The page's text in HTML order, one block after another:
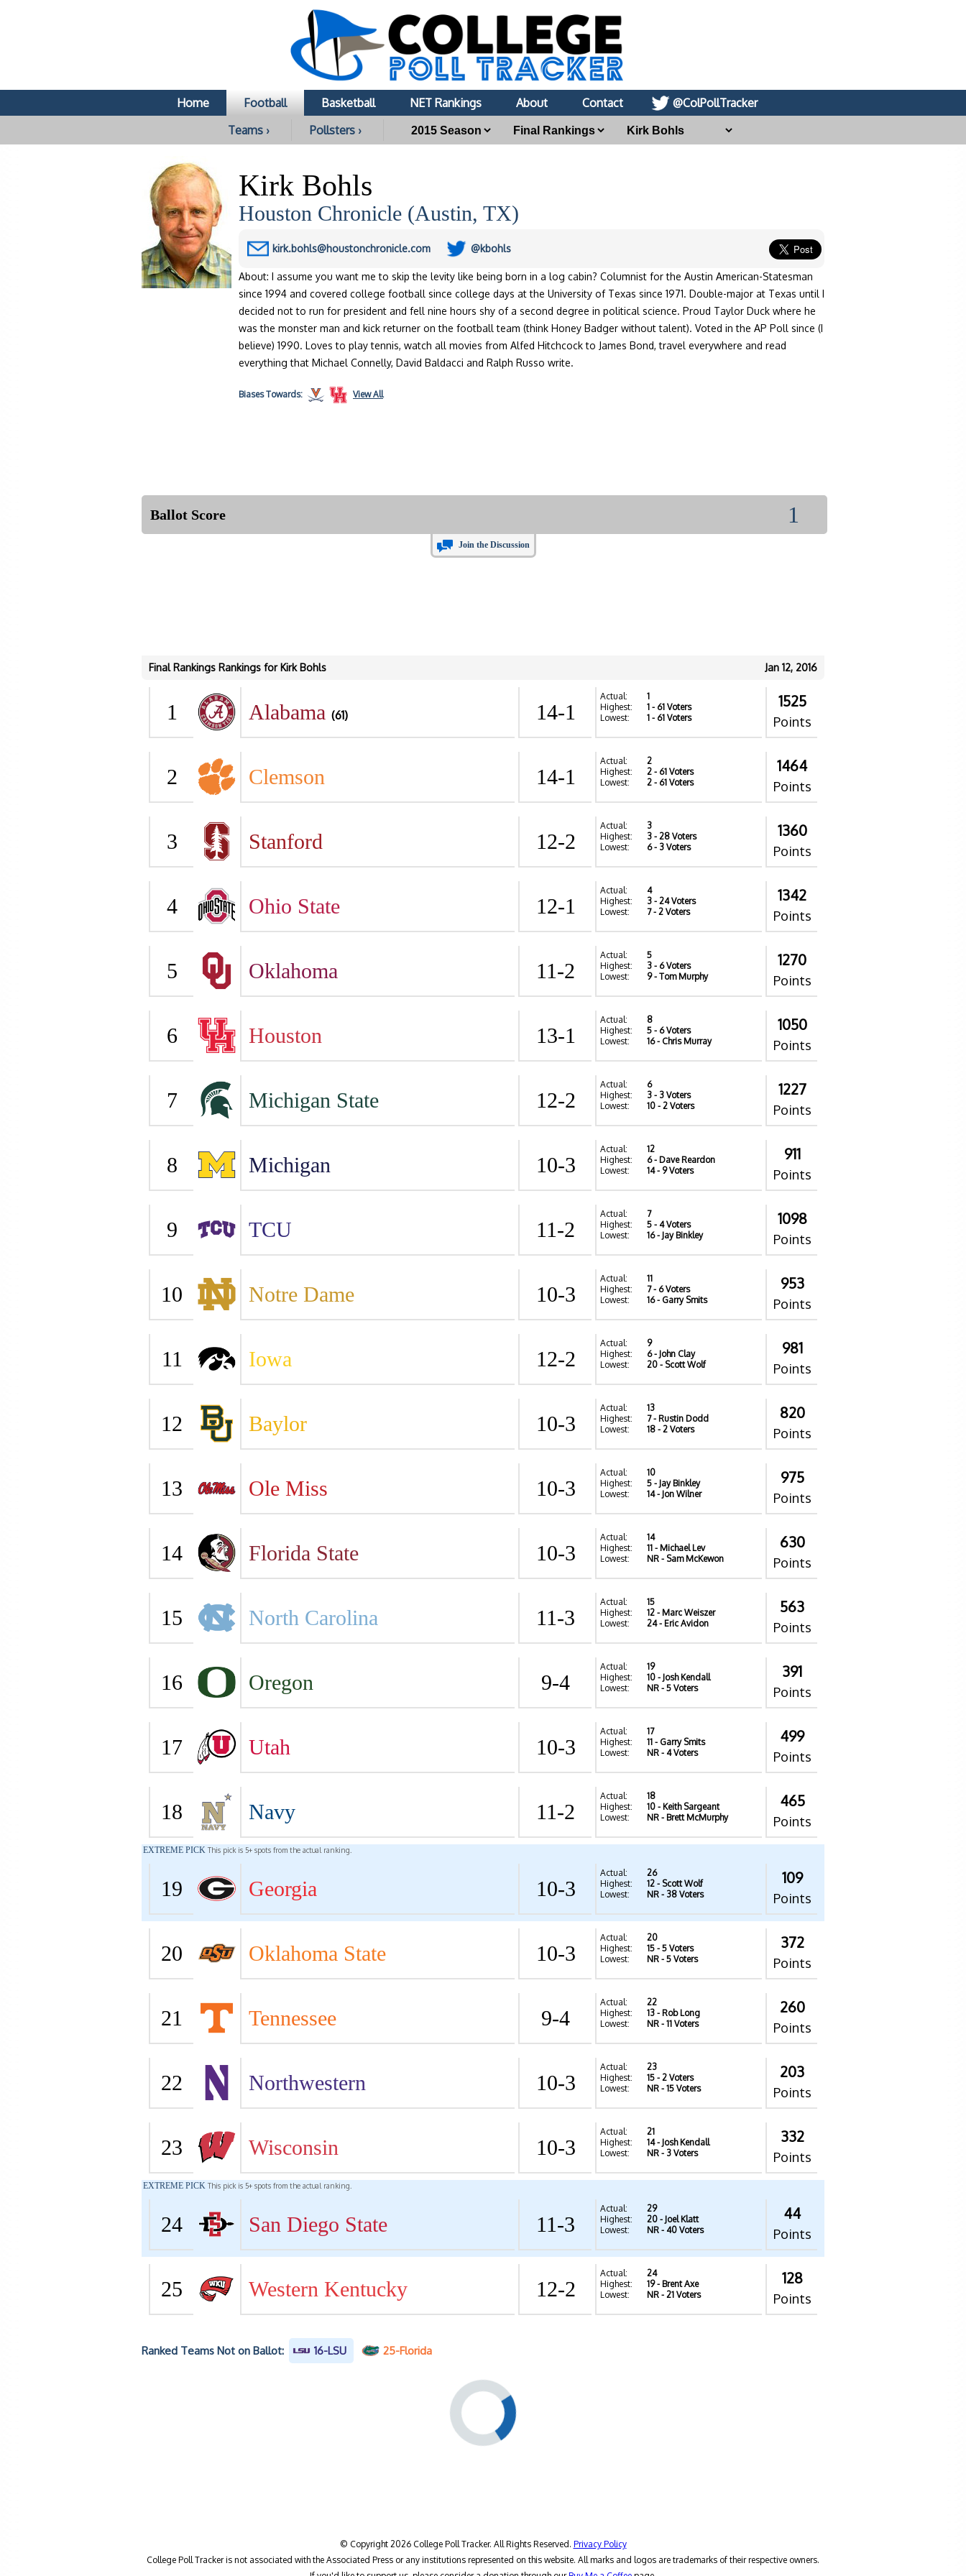
Home Football Basketball NET Rankings About Contact
@ColPollTracker
Teams ›
Pollsters ›
Kirk Bohls
Houston Chronicle (Austin, TX)
kirk.bohls@houstonchronicle.com @kbohls
About: I assume you want me to skip the levity like being born in a log cabin? Columnist for the Austin American-Statesman
since 1994 and covered college football since college days at the University of Texas since 1971. Double-major at Texas until I
decided not to run for president and fell nine hours shy of a second degree in political science. Proud Taylor Duck where he
was the monster man and kick returner on the football team (think Honey Badger without talent). Voted in the AP Poll since (I
believe) 1990. Loves to play tennis, watch all movies from Alfed Hitchcock to James Bond, travel everywhere and read
everything that Michael Connelly, David Baldacci and Ralph Russo write.
BiasesTowards: View All
Ballot Score 1
Join the Discussion
Jan 12, 2016
Final Rankings Rankings for Kirk Bohls
1 Alabama (61) 14-1
Actual:
1
Highest:
1 - 61 Voters
Lowest:
1 - 61 Voters
1525
Points
2 Clemson 14-1
Actual:
2
Highest:
2 - 61 Voters
Lowest:
2 - 61 Voters
1464
Points
3 Stanford 12-2
Actual:
3
Highest:
3 - 28 Voters
Lowest:
6- 3 Voters
1360
Points
4 Ohio State 12-1
Actual:
4
Highest:
3 - 24 Voters
Lowest:
7- 2 Voters
1342
Points
5 Oklahoma 11-2
Actual:
5
Highest:
3 - 6 Voters
Lowest:
9- Tom Murphy
1270
Points
6 Houston 13-1
Actual:
8
Highest:
5 - 6 Voters
Lowest:
16- Chris Murray
1050
Points
7 Michigan State 12-2
Actual:
6
Highest:
3 - 3 Voters
Lowest:
10 - 2 Voters
1227
Points
8 Michigan 10-3
Actual:
12
Highest:
6- Dave Reardon
Lowest:
14- 9 Voters
911
Points
9 TCU 11-2
Actual:
7
Highest:
5 - 4 Voters
Lowest:
16- Jay Binkley
1098
Points
10 Notre Dame 10-3
Actual:
11
Highest:
7- 6 Voters
Lowest:
16- Garry Smits
953
Points
11 Iowa 12-2
Actual:
9
Highest:
6- John Clay
Lowest:
20 - Scott Wolf
981
Points
12 Baylor 10-3
Actual:
13
Highest:
7- Rustin Dodd
Lowest:
18 - 2 Voters
820
Points
13 Ole Miss 10-3
Actual:
10
Highest:
5 - Jay Binkley
Lowest:
14- Jon Wilner
975
Points
14 Florida State 10-3
Actual:
14
Highest:
11 - Michael Lev
Lowest:
NR - Sam McKewon
630
Points
15 North Carolina 11-3
Actual:
15
Highest:
12 - Marc Weiszer
Lowest:
24- Eric Avidon
563
Points
16 Oregon 9-4
Actual:
19
Highest:
10 - Josh Kendall
Lowest:
NR - 5 Voters
391
Points
17 Utah 10-3
Actual:
17
Highest:
11 - Garry Smits
Lowest:
NR - 4 Voters
499
Points
18 Navy 11-2
Actual:
18
Highest:
10 - Keith Sargeant
Lowest:
NR - Brett McMurphy
465
Points
EXTREME PICK This pick is 5+ spots from the actual ranking.
19 Georgia 10-3
Actual:
26
Highest:
12 - Scott Wolf
Lowest:
NR - 38 Voters
109
Points
20 Oklahoma State 10-3
Actual:
20
Highest:
15 - 5 Voters
Lowest:
NR - 5 Voters
372
Points
21 Tennessee 9-4
Actual:
22
Highest:
13 - Rob Long
Lowest:
NR - 11 Voters
260
Points
22 Northwestern 10-3
Actual:
23
Highest:
15 - 2 Voters
Lowest:
NR - 15 Voters
203
Points
23 Wisconsin 10-3
Actual:
21
Highest:
14- Josh Kendall
Lowest:
NR - 3 Voters
332
Points
EXTREME PICK This pick is 5+ spots from the actual ranking.
24 San Diego State 11-3
Actual:
29
Highest:
20 - Joel Klatt
Lowest:
NR - 40 Voters
44
Points
25 Western Kentucky 12-2
Actual:
24
Highest:
19- Brent Axe
Lowest:
NR - 21 Voters
128
Points
Ranked Teams Not on Ballot: 16-LSU 25-Florida
© Copyright 2026 College Poll Tracker. All Rights Reserved. Privacy Policy
College Poll Tracker is not associated with the Associated Press or any institutions represented on this website. All marks and logos are trademarks of their respective owners.